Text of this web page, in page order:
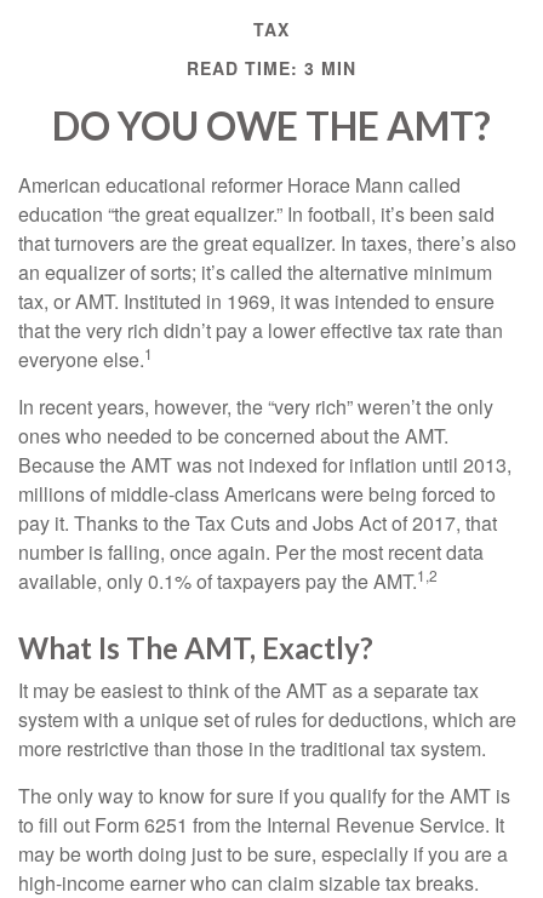
TAX
READ TIME: 3 MIN
DO YOU OWE THE AMT?
American educational reformer Horace Mann called
education “the great equalizer.” In football, it’s been said
that turnovers are the great equalizer. In taxes, there’s also
an equalizer of sorts; it’s called the alternative minimum
tax, or AMT. Instituted in 1969, it was intended to ensure
that the very rich didn’t pay a lower effective tax rate than
everyone else.1
In recent years, however, the “very rich” weren’t the only
ones who needed to be concerned about the AMT.
Because the AMT was not indexed for inflation until 2013,
millions of middle-class Americans were being forced to
pay it. Thanks to the Tax Cuts and Jobs Act of 2017, that
number is falling, once again. Per the most recent data
available, only 0.1% of taxpayers pay the AMT.1,2
What Is The AMT, Exactly?
It may be easiest to think of the AMT as a separate tax
system with a unique set of rules for deductions, which are
more restrictive than those in the traditional tax system.
The only way to know for sure if you qualify for the AMT is
to fill out Form 6251 from the Internal Revenue Service. It
may be worth doing just to be sure, especially if you are a
high-income earner who can claim sizable tax breaks.